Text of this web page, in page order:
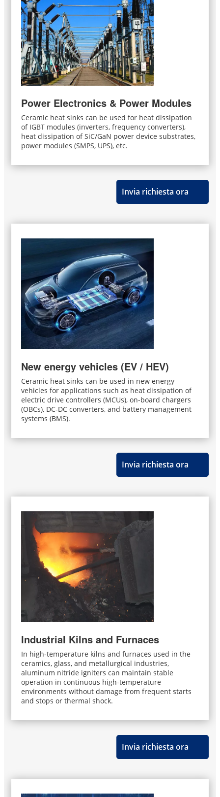
Power Electronics & Power Modules
Ceramic heat sinks can be used for heat dissipation
of IGBT modules (inverters, frequency converters),
heat dissipation of SiC/GaN power device substrates,
power modules (SMPS, UPS), etc.
Invia richiesta ora
New energy vehicles (EV / HEV)
Ceramic heat sinks can be used in new energy
vehicles for applications such as heat dissipation of
electric drive controllers (MCUs), on-board chargers
(OBCs), DC-DC converters, and battery management
systems (BMS).
Invia richiesta ora
Industrial Kilns and Furnaces
In high-temperature kilns and furnaces used in the
ceramics, glass, and metallurgical industries,
aluminum nitride igniters can maintain stable
operation in continuous high-temperature
environments without damage from frequent starts
and stops or thermal shock.
Invia richiesta ora